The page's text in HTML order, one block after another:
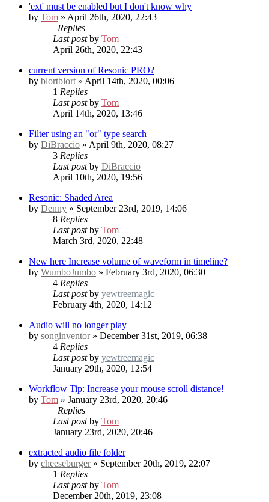
'ext' must be enabled but I don't know why
by Tom » April 26th, 2020, 22:43
Replies
Last postby Tom
April 26th, 2020, 22:43
current version of Resonic PRO?
by blortblort » April 14th, 2020, 00:06
1 Replies
Last postby Tom
April 14th, 2020, 13:46
Filter using an "or" type search
by DiBraccio » April 9th, 2020, 08:27
3 Replies
Last postby DiBraccio
April 10th, 2020, 19:56
Resonic: Shaded Area
by Denny » September 23rd, 2019, 14:06
8 Replies
Last postby Tom
March 3rd, 2020, 22:48
New here Increase volume of waveform in timeline?
by WumboJumbo » February 3rd, 2020, 06:30
4 Replies
Last postby yewtreemagic
February 4th, 2020, 14:12
Audio will no longer play
by songinventor» December 31st, 2019, 06:38
4 Replies
Last postby yewtreemagic
January 29th, 2020, 12:54
Workflow Tip: Increase your mouse scroll distance!
by Tom » January 23rd, 2020, 20:46
Replies
Last postby Tom
January 23rd, 2020, 20:46
extracted audio file folder
by cheeseburger» September 20th, 2019, 22:07
1 Replies
Last postby Tom
December 20th, 2019, 23:08